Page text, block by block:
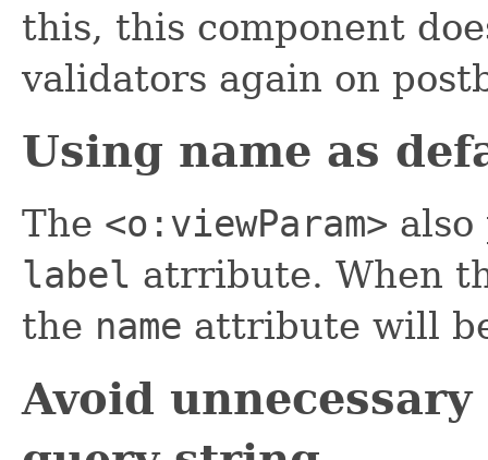
this, this component
validators again on
Using name as
The <o:viewParam>
label atrribute. When
the name attribute will
Avoid